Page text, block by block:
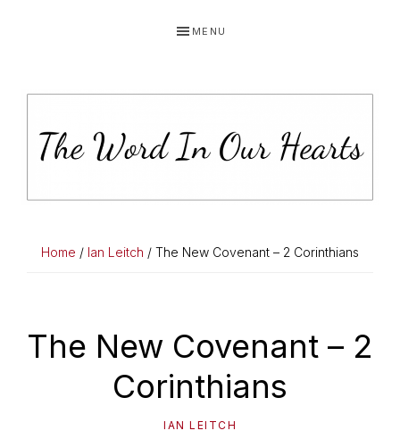
navigation
content
sidebar
MENU
WORD
OUR
HEARTS
haveHome / Ian Leitch / The New Covenant – 2 Corinthians
The New Covenant – 2
Corinthians
IAN LEITCH